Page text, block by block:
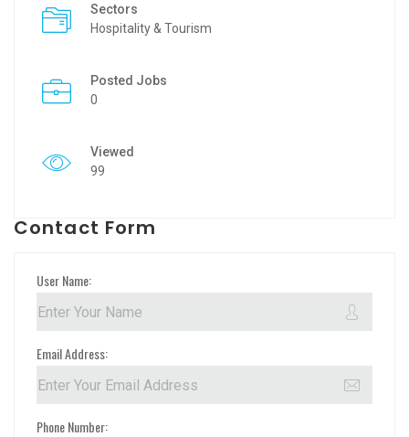
Sectors
Hospitality & Tourism
Posted Jobs
0
Viewed
99
Contact Form
User Name:
Email Address:
Phone Number: